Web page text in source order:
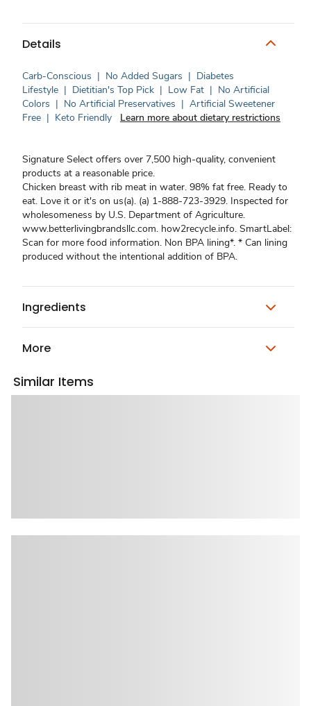
Details
Carb-Conscious | No Added Sugars | Diabetes
Lifestyle | Dietitian's Top Pick | Low Fat | No Artificial
Colors | No Artificial Preservatives | Artificial Sweetener
Free | Keto Friendly Learn more about dietary restrictions
Signature Select offers over 7,500 high-quality, convenient
products at a reasonable price.
Chicken breast with rib meat in water. 98% fat free. Ready to
eat. Love it or it's on us(a). (a) 1-888-723-3929. Inspected for
wholesomeness by U.S. Department of Agriculture.
www.betterlivingbrandsllc.com. how2recycle.info. SmartLabel:
Scan for more food information. Non BPA lining*. * Can lining
produced without the intentional addition of BPA.
Ingredients
More
Similar Items